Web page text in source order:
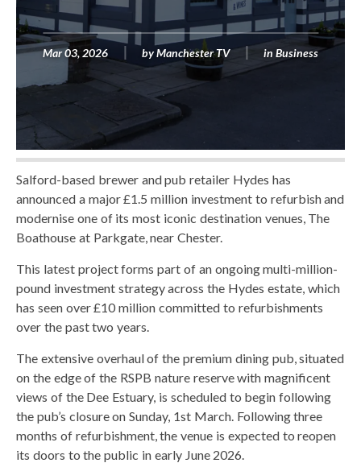
Mar 03, 2026 byManchester TV in Business
Salford-based brewer and pub retailer Hydes has
announced a major £1.5 million investment to refurbish and
modernise one of its most iconic destination venues, The
Boathouse at Parkgate, near Chester.
This latest project forms part of an ongoing multi-million-
pound investment strategy across the Hydes estate, which
has seen over £10 million committed to refurbishments
over the past two years.
The extensive overhaul of the premium dining pub, situated
on the edge of the RSPB nature reserve with magnificent
views of the Dee Estuary, is scheduled to begin following
the pub’s closure on Sunday, 1st March. Following three
months of refurbishment, the venue is expected to reopen
its doors to the public in early June 2026.